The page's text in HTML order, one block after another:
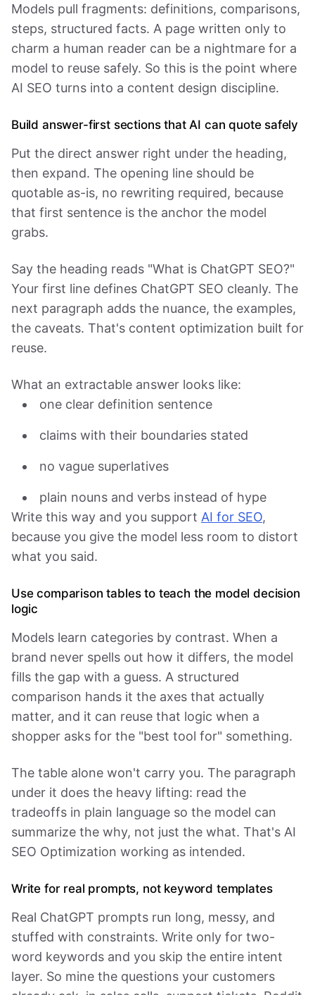
Models pull fragments: definitions, comparisons,
steps, structured facts. A page written only to
charm a human reader can be a nightmare for a
model to reuse safely. So this is the point where
AI SEO turns into a content design discipline.
Build answer-first sections that AI can quote safely
Put the direct answer right under the heading,
then expand. The opening line should be
quotable as-is, no rewriting required, because
that first sentence is the anchor the model
grabs.
Say the heading reads "What is ChatGPT SEO?"
Your first line defines ChatGPT SEO cleanly. The
next paragraph adds the nuance, the examples,
the caveats. That's content optimization built for
reuse.
What an extractable answer looks like:
one clear definition sentence
claims with their boundaries stated
no vague superlatives
plain nouns and verbs instead of hype
Write this way and you support AI for SEO,
because you give the model less room to distort
what you said.
Use comparison tables to teach the model decision
logic
Models learn categories by contrast. When a
brand never spells out how it differs, the model
fills the gap with a guess. A structured
comparison hands it the axes that actually
matter, and it can reuse that logic when a
shopper asks for the "best tool for" something.
The table alone won't carry you. The paragraph
under it does the heavy lifting: read the
tradeoffs in plain language so the model can
summarize the why, not just the what. That's AI
SEO Optimization working as intended.
Write for real prompts, not keyword templates
Real ChatGPT prompts run long, messy, and
stuffed with constraints. Write only for two-
word keywords and you skip the entire intent
layer. So mine the questions your customers